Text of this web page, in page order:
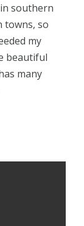
southern
towns, so
my
beautiful
many